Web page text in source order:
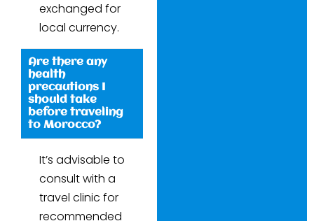
exchanged for
local currency.
Are there any
health
precautions I
should take
before traveling
to Morocco?
It’s advisable to
consult with a
travel clinic for
recommended